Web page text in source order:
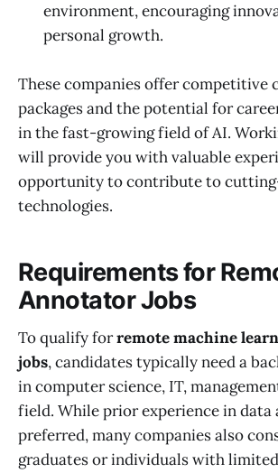
environment, encouraging
personal growth.
These companies offer competitive
packages and the potential for
in the fast-growing field of AI.
will provide you with valuable
opportunity to contribute to
technologies.
Requirements for
Annotator Jobs
To qualify forremote machine
jobs, candidates typically need a
in computer science, IT,
field. While prior experience in data
preferred, many companies also
graduates or individuals with